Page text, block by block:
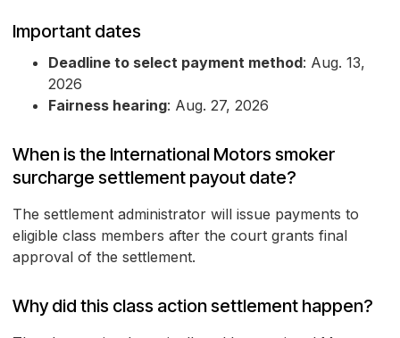
Important dates
Deadline to select payment method: Aug. 13,
2026
Fairness hearing: Aug. 27, 2026
When is the International Motors smoker
surcharge settlement payout date?
The settlement administrator will issue payments to
eligible class members after the court grants final
approval of the settlement.
Why did this class action settlement happen?